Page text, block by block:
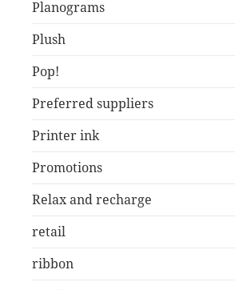
Planograms
Plush
Pop!
Preferred suppliers
Printer ink
Promotions
Relax and recharge
retail
ribbon